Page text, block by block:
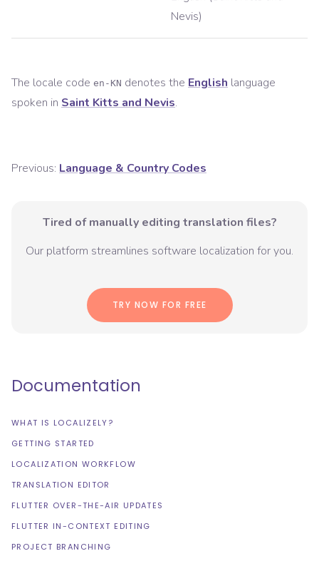
Nevis)
The locale code en-KN denotes the English language
spoken in Saint Kitts and Nevis.
Previous: Language & Country Codes
Tired of manually editing translation files?
Our platform streamlines software localization for you.
TRY NOW FOR FREE
Documentation
WHAT IS LOCALIZELY?
GETTING STARTED
LOCALIZATION WORKFLOW
TRANSLATION EDITOR
FLUTTER OVER-THE-AIR UPDATES
FLUTTER IN-CONTEXT EDITING
PROJECT BRANCHING